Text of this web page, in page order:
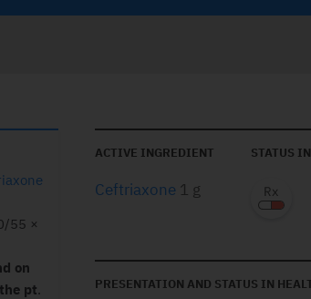
55 ×
on
pt.
ACTIVE INGREDIENT
Ceftriaxone 1 g
STATUS
PRESENTATION AND STATUS IN